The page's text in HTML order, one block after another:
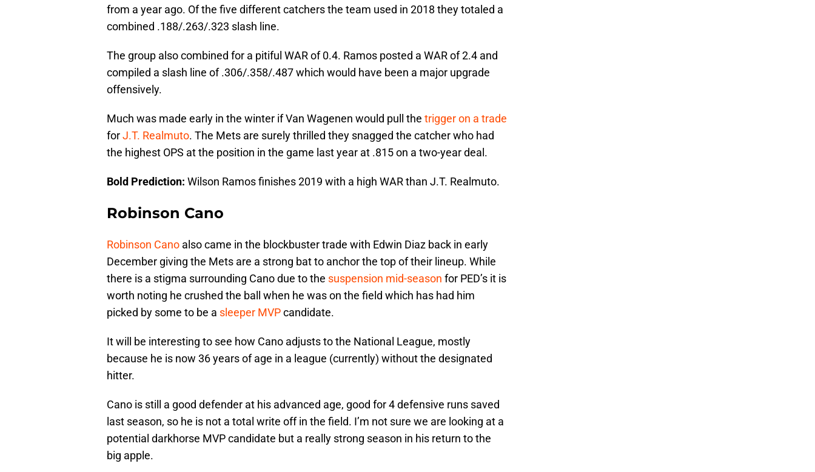
from a year ago. Of the five different catchers the team used in 2018 they totaled a
combined .188/.263/.323 slash line.
The group also combined for a pitiful WAR of 0.4. Ramos posted a WAR of 2.4 and
compiled a slash line of .306/.358/.487 which would have been a major upgrade
offensively.
Much was made early in the winter if Van Wagenen would pull the trigger on a trade
forJ.T. Realmuto. The Mets are surely thrilled they snagged the catcher who had
the highest OPS at the position in the game last year at .815 on a two-year deal.
Bold Prediction: Wilson Ramos finishes 2019 with a high WAR than J.T. Realmuto.
Robinson Cano
Robinson Cano also came in the blockbuster trade with Edwin Diaz back in early
December giving the Mets are a strong bat to anchor the top of their lineup. While
there is a stigma surrounding Cano due to the suspension mid-season for PED’s it is
worth noting he crushed the ball when he was on the field which has had him
picked by some to be a sleeper MVPcandidate.
It will be interesting to see how Cano adjusts to the National League, mostly
because he is now 36 years of age in a league (currently) without the designated
hitter.
Cano is still a good defender at his advanced age, good for 4 defensive runs saved
last season, so he is not a total write off in the field. I’m not sure we are looking at a
potential darkhorse MVP candidate but a really strong season in his return to the
big apple.